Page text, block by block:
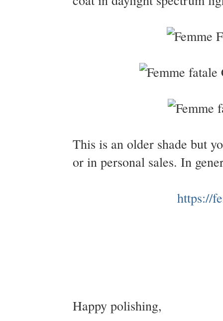
This is an older shade but
or in personal sales. In
https://
Happy polishing,